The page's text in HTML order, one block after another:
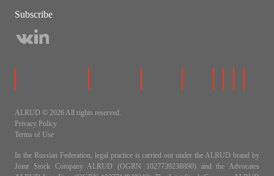
Subscribe
ALRUD © 2026 All rights reserved.
Privacy Policy
Terms of Use
In the Russian Federation, legal practice is carried out under the ALRUD brand by
Joint Stock Company ALRUD (OGRN 1027739238890) and the Advocates